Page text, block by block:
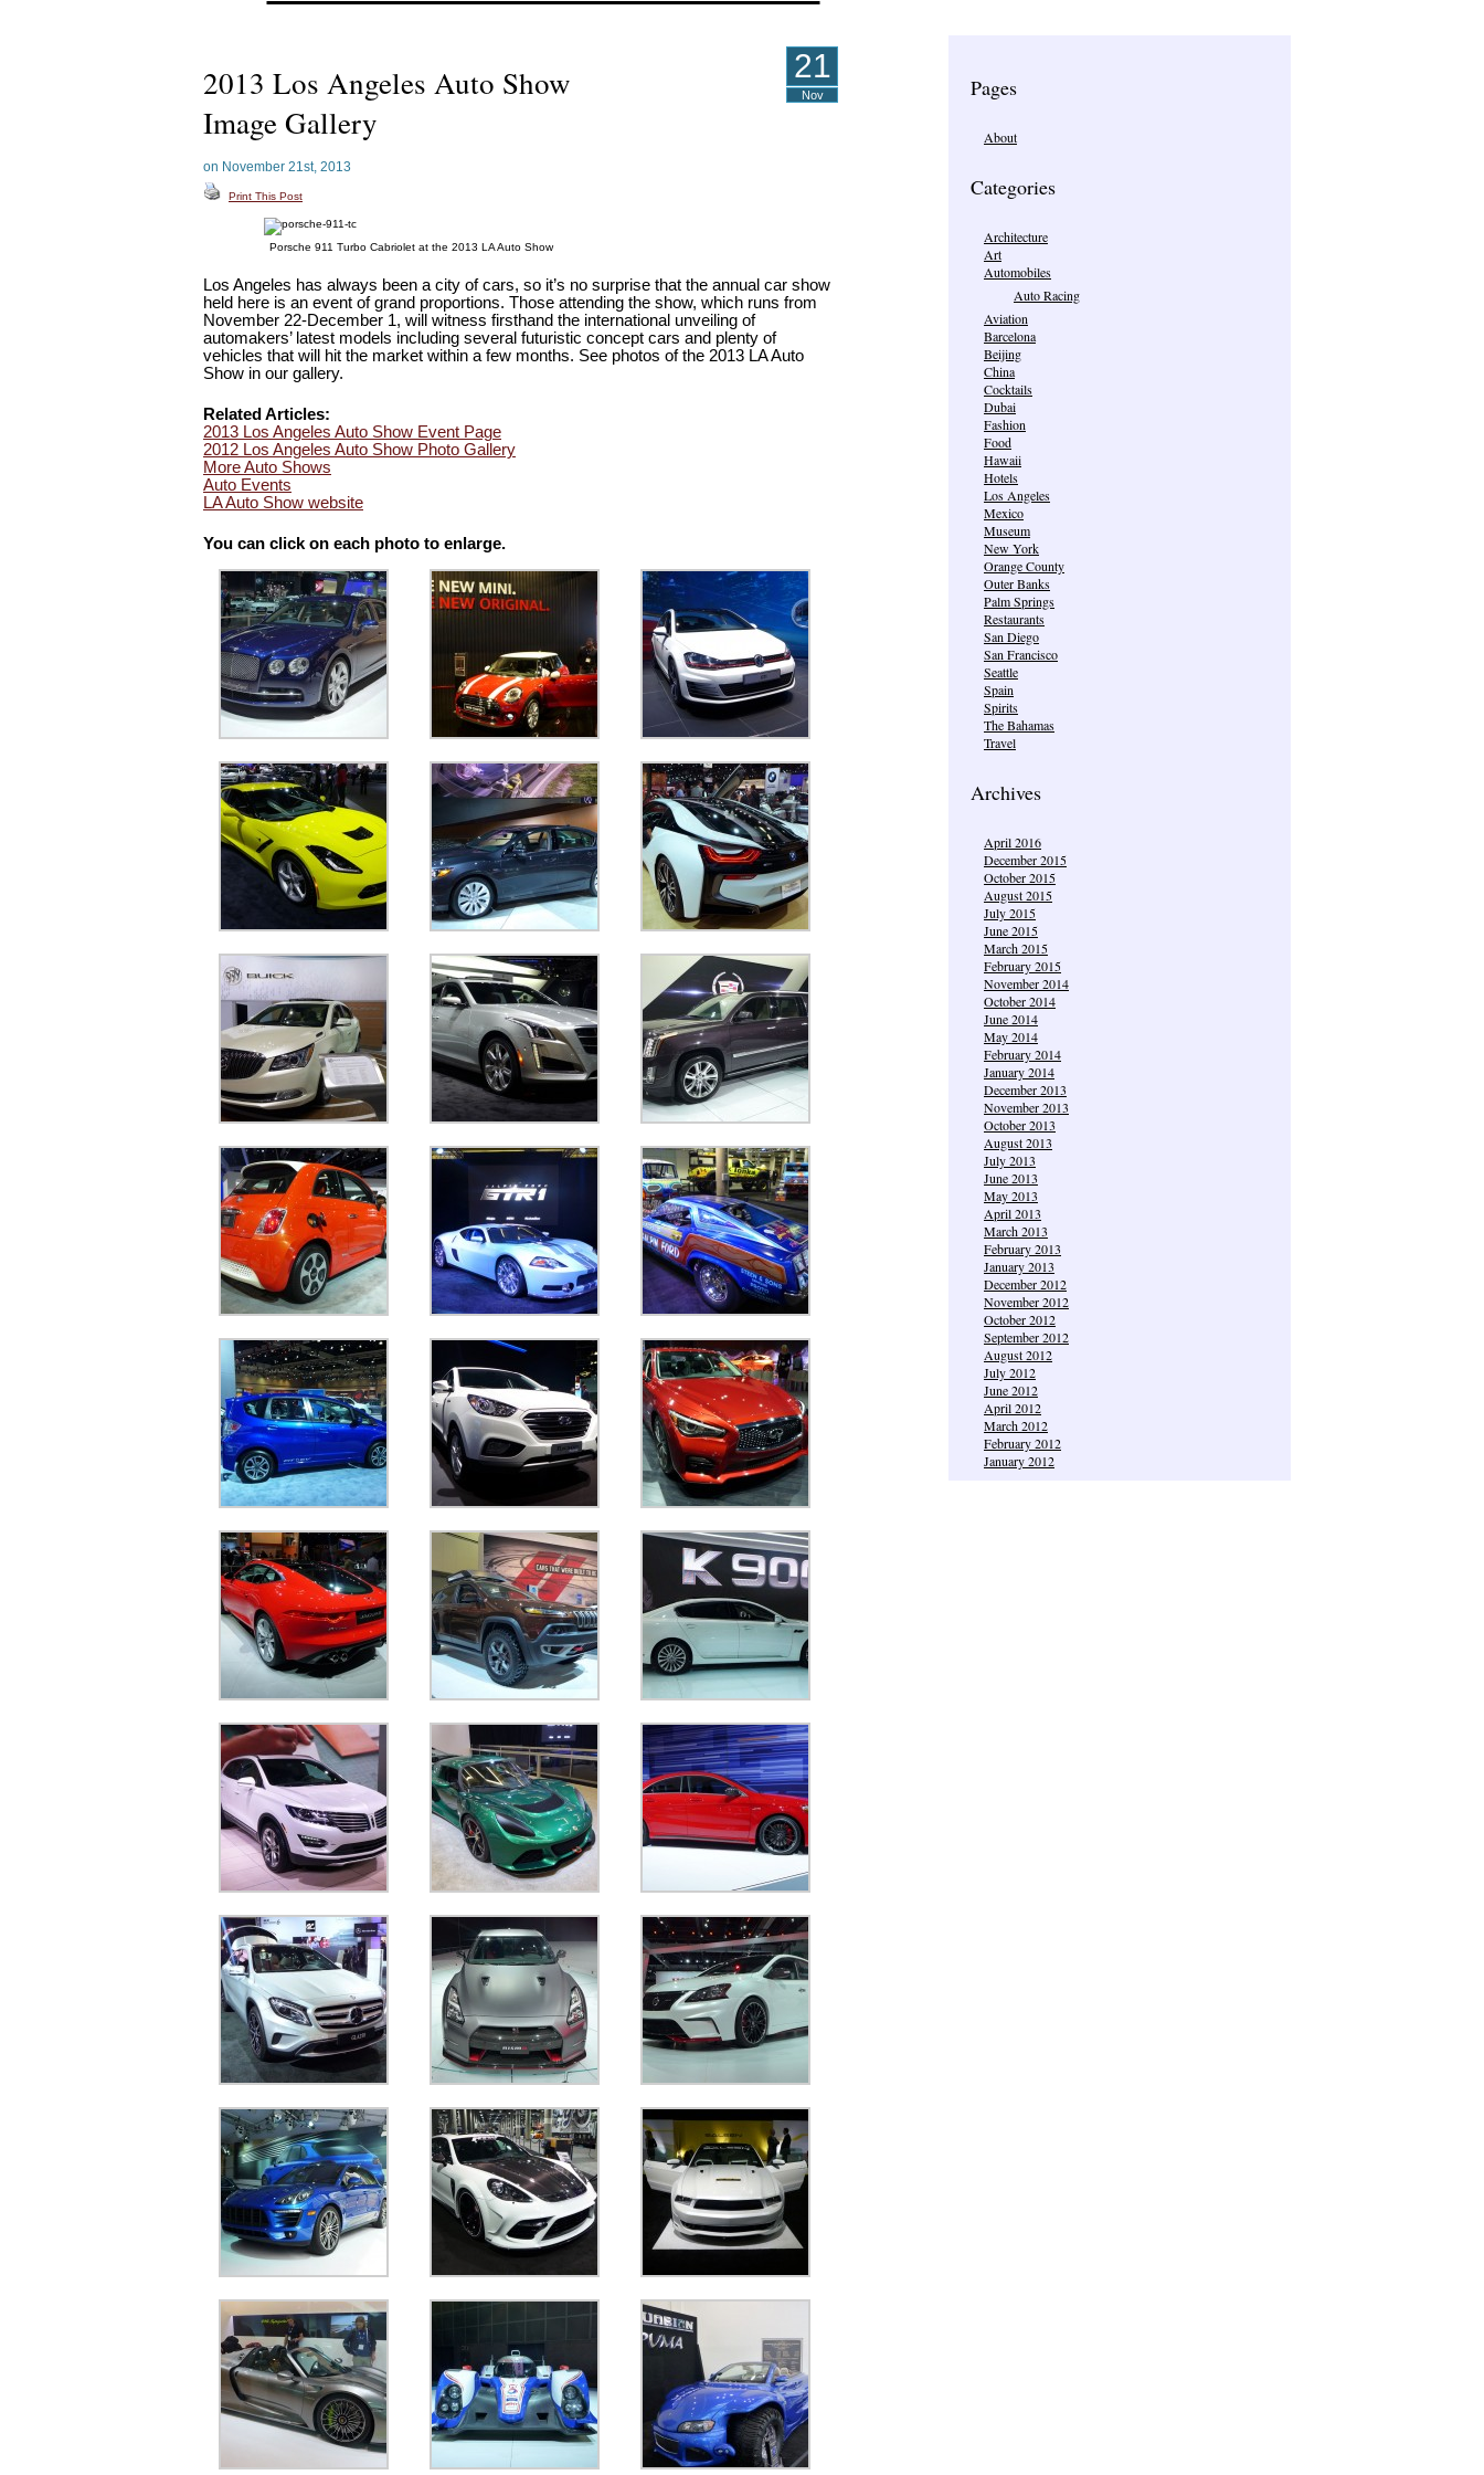
Pages
About
Categories
Architecture
Art
Automobiles
Auto Racing
Aviation
Barcelona
Beijing
China
Cocktails
Dubai
Fashion
Food
Hawaii
Hotels
Los Angeles
Mexico
Museum
New York
Orange County
Outer Banks
Palm Springs
Restaurants
San Diego
San Francisco
Seattle
Spain
Spirits
The Bahamas
Travel
Archives
April 2016
December 2015
October 2015
August 2015
July 2015
June 2015
March 2015
February 2015
November 2014
October 2014
June 2014
May 2014
February 2014
January 2014
December 2013
November 2013
October 2013
August 2013
July 2013
June 2013
May 2013
April 2013
March 2013
February 2013
January 2013
December 2012
November 2012
October 2012
September 2012
August 2012
July 2012
June 2012
April 2012
March 2012
February 2012
January 2012
2013 Los Angeles Auto Show
Image Gallery
on November 21st, 2013
Print This Post
21
Nov
Porsche 911 Turbo Cabriolet at the 2013 LA Auto Show
Los Angeles has always been a city of cars, so it’s no surprise that the annual car show
held here is an event of grand proportions. Those attending the show, which runs from
November 22-December 1, will witness firsthand the international unveiling of
automakers’ latest models including several futuristic concept cars and plenty of
vehicles that will hit the market within a few months. See photos of the 2013 LA Auto
Show in our gallery.
Related Articles:
2013 Los Angeles Auto Show Event Page
2012 Los Angeles Auto Show Photo Gallery
More Auto Shows
Auto Events
LA Auto Show website
You can click on each photo to enlarge.